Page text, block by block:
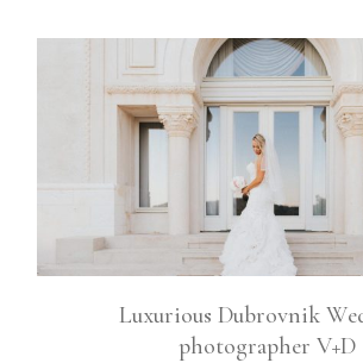
Luxurious Dubrovnik
photographer V+D